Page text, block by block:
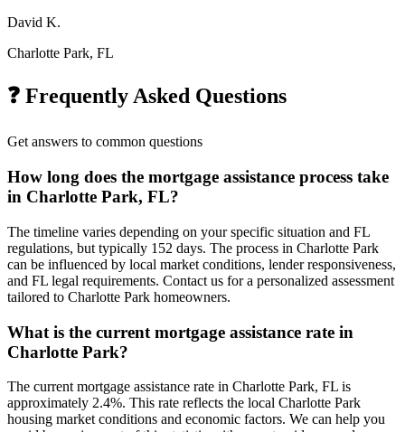
David K.
Charlotte Park, FL
❓ Frequently Asked Questions
Get answers to common questions
How long does the mortgage assistance process take
in Charlotte Park, FL?
The timeline varies depending on your specific situation and FL
regulations, but typically 152 days. The process in Charlotte Park
can be influenced by local market conditions, lender responsiveness,
and FL legal requirements. Contact us for a personalized assessment
tailored to Charlotte Park homeowners.
What is the current mortgage assistance rate in
Charlotte Park?
The current mortgage assistance rate in Charlotte Park, FL is
approximately 2.4%. This rate reflects the local Charlotte Park
housing market conditions and economic factors. We can help you